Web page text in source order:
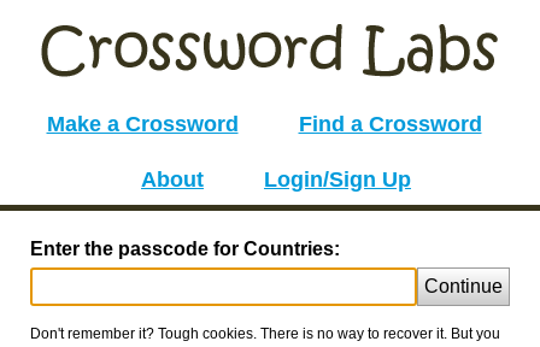
Make a Crossword Find a Crossword
About Login/Sign Up
Enter the passcode for Countries:
Continue
Don't remember it? Tough cookies. There is no way to recover it. But you